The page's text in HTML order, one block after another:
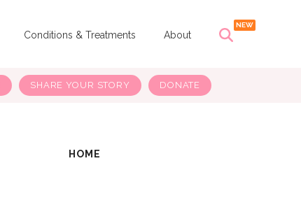
Conditions & Treatments About
SHARE YOUR STORY DONATE
HOME